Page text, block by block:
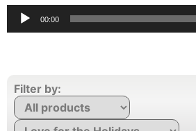
Player
00:00
Filter by: